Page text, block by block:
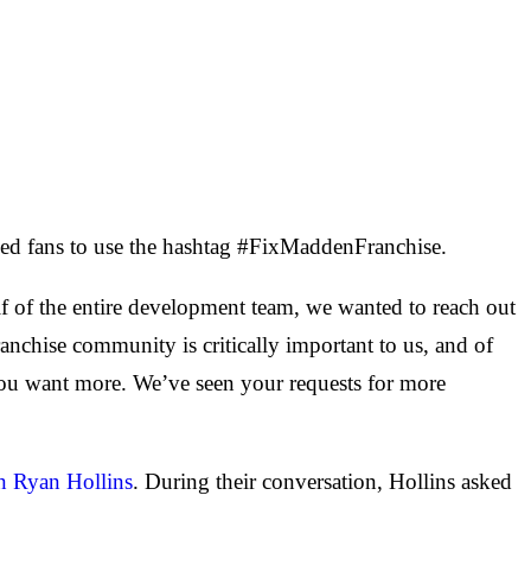
fans to use the hashtag #FixMaddenFranchise.
the entire development team, we wanted to reach out
community is critically important to us, and of
want more. We’ve seen your requests for more
Ryan Hollins. During their conversation, Hollins asked